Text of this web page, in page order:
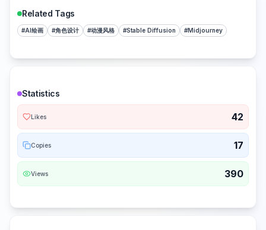
Related Tags
#AI绘画 #角色设计 #动漫风格 #Stable Diffusion #Midjourney
Statistics
Likes 42
Copies 17
Views 390